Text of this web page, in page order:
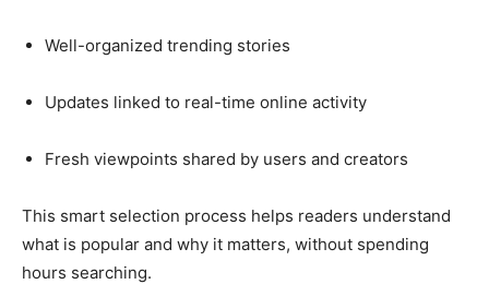
Well-organized trending stories
Updates linked to real-time online activity
Fresh viewpoints shared by users and creators
This smart selection process helps readers understand
what is popular and why it matters, without spending
hours searching.